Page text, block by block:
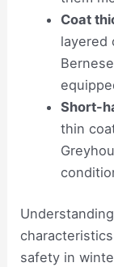
Coat
layered
Short-
thin
safety in